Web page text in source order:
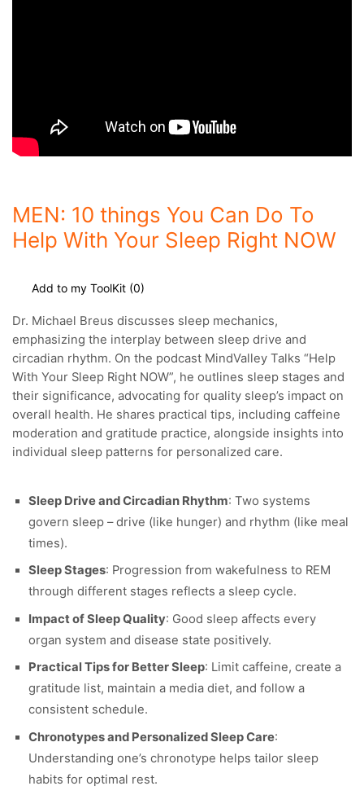
MEN: 10 things You Can Do To
Help With Your Sleep Right NOW
Add to my ToolKit (0)
Dr. Michael Breus discusses sleep mechanics,
emphasizing the interplay between sleep drive and
circadian rhythm. On the podcast MindValley Talks “Help
With Your Sleep Right NOW”, he outlines sleep stages and
their significance, advocating for quality sleep’s impact on
overall health. He shares practical tips, including caffeine
moderation and gratitude practice, alongside insights into
individual sleep patterns for personalized care.
Sleep Drive and Circadian Rhythm: Two systems
govern sleep – drive (like hunger) and rhythm (like meal
times).
Sleep Stages: Progression from wakefulness to REM
through different stages reflects a sleep cycle.
Impact of Sleep Quality: Good sleep affects every
organ system and disease state positively.
Practical Tips for Better Sleep: Limit caffeine, create a
gratitude list, maintain a media diet, and follow a
consistent schedule.
Chronotypes and Personalized Sleep Care:
Understanding one’s chronotype helps tailor sleep
habits for optimal rest.